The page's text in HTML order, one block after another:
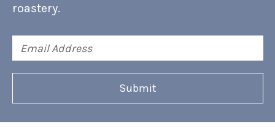
roastery.
Address